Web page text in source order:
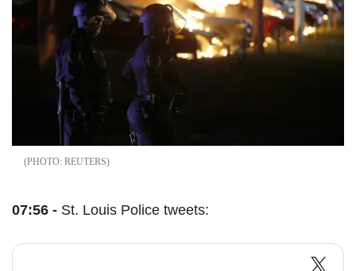
REUTERS
07:56 - St. Louis Police tweets: